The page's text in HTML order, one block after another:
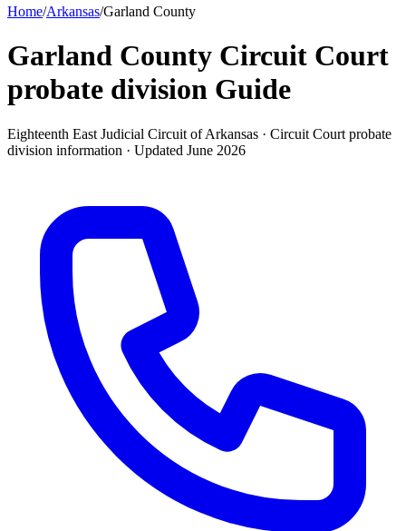
Home/Arkansas/Garland County
Garland County Circuit Court
probate division Guide
Eighteenth East Judicial Circuit of Arkansas · Circuit Court probate
division information · Updated June 2026